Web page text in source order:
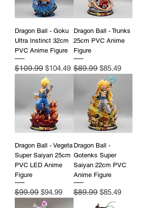
Dragon Ball - Goku
Ultra Instinct 32cm
PVC Anime Figure
Regular Price
$109.99 Sale Price
$104.49
Dragon Ball - Trunks
25cm PVC Anime
Figure
Regular Price
$89.99 Sale Price
$85.49
Dragon Ball - Vegeta
Super Saiyan 25cm
PVC LED Anime
Figure
Regular Price
$99.99 Sale Price
$94.99
Dragon Ball -
Gotenks Super
Saiyan 22cm PVC
Anime Figure
Regular Price
$89.99 Sale Price
$85.49